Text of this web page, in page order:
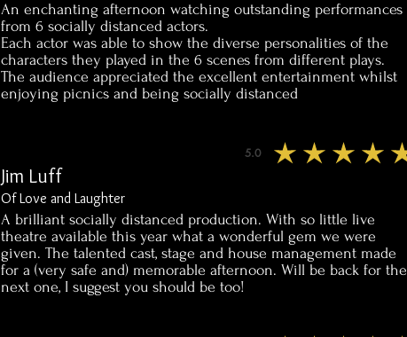
An enchanting afternoon watching outstanding performances
from 6 socially distanced actors.
Each actor was able to show the diverse personalities of the
characters they played in the 6 scenes from different plays.
The audience appreciated the excellent entertainment whilst
enjoying picnics and being socially distanced
5.0
average rating is 5 out of 5
Jim Luff
Of Love and Laughter
A brilliant socially distanced production. With so little live
theatre available this year what a wonderful gem we were
given. The talented cast, stage and house management made
for a (very safe and) memorable afternoon. Will be back for the
next one, I suggest you should be too!